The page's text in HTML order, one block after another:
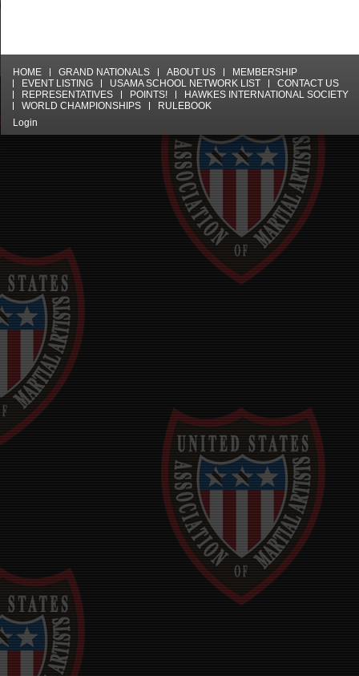
HOME GRAND NATIONALS ABOUT US
MEMBERSHIP
EVENT LISTING
USAMA SCHOOL NETWORK LIST
CONTACT US
REPRESENTATIVES
POINTS!
HAWKES INTERNATIONAL SOCIETY
WORLD CHAMPIONSHIPS
RULEBOOK
Login